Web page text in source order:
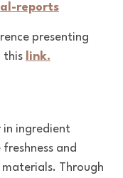
reports
presenting
this link.
in ingredient
and
Through